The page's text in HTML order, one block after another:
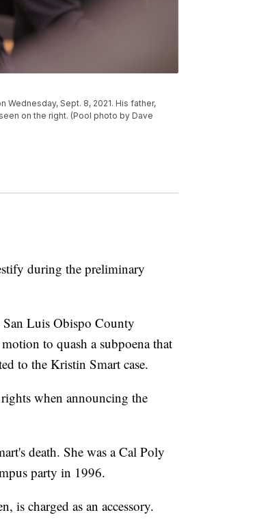
Wednesday, Sept. 8, 2021. His father,
on the right. (Pool photo by Dave
during the preliminary
Luis Obispo County
to quash a subpoena that
to the Kristin Smart case.
when announcing the
death. She was a Cal Poly
party in 1996.
is charged as an accessory.